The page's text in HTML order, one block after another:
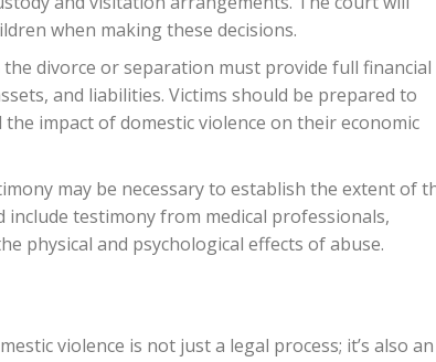
when making these decisions.
divorce or separation must provide full financial
and liabilities. Victims should be prepared to
impact of domestic violence on their economic
may be necessary to establish the extent of
include testimony from medical professionals,
physical and psychological effects of abuse.
violence is not just a legal process; it’s also an